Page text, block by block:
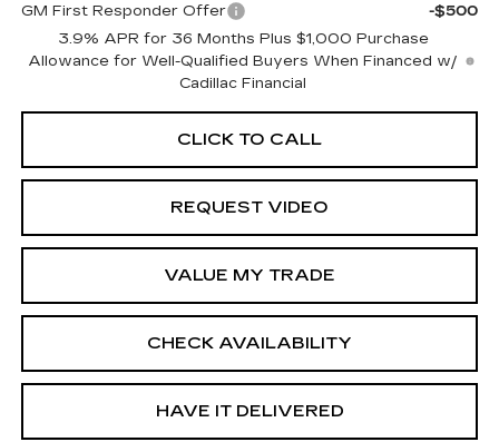
GM First Responder Offer
-$500
3.9% APR for 36 Months Plus $1,000 Purchase
Allowance for Well-Qualified Buyers When Financed w/
Cadillac Financial
CLICK TO CALL
REQUEST VIDEO
VALUE MY TRADE
CHECK AVAILABILITY
HAVE IT DELIVERED